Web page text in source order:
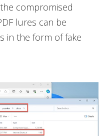
compromised
lures can be
in the form of fake